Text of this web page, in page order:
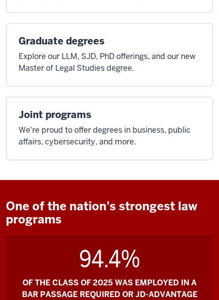
Graduate degrees
Explore our LLM, SJD, PhD offerings, and our new
Master of Legal Studies degree.
Joint programs
We're proud to offer degrees in business, public
affairs, cybersecurity, and more.
One of the nation's strongest law
programs
94.4%
OF THE CLASS OF 2025 WAS EMPLOYED IN A
BAR PASSAGE REQUIRED OR JD-ADVANTAGE